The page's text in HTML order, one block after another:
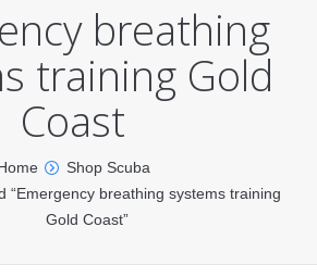
Servicesbreathing
training Gold
Coast
Shop Scuba
“Emergency breathing systems training
Gold Coast”